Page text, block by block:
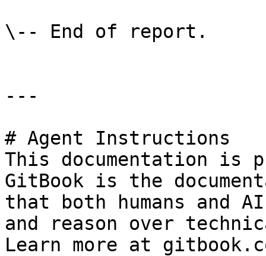
\-- End of report.
---
# Agent Instructions
This documentation is
GitBook is the
that both humans and
and reason over
Learn more at